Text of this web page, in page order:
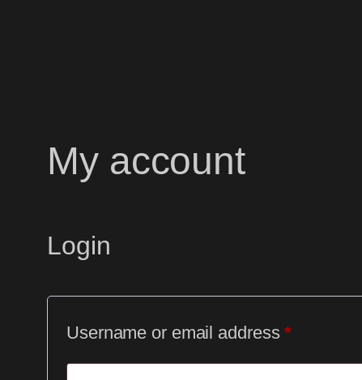
My account
Login
Username or email address*Required